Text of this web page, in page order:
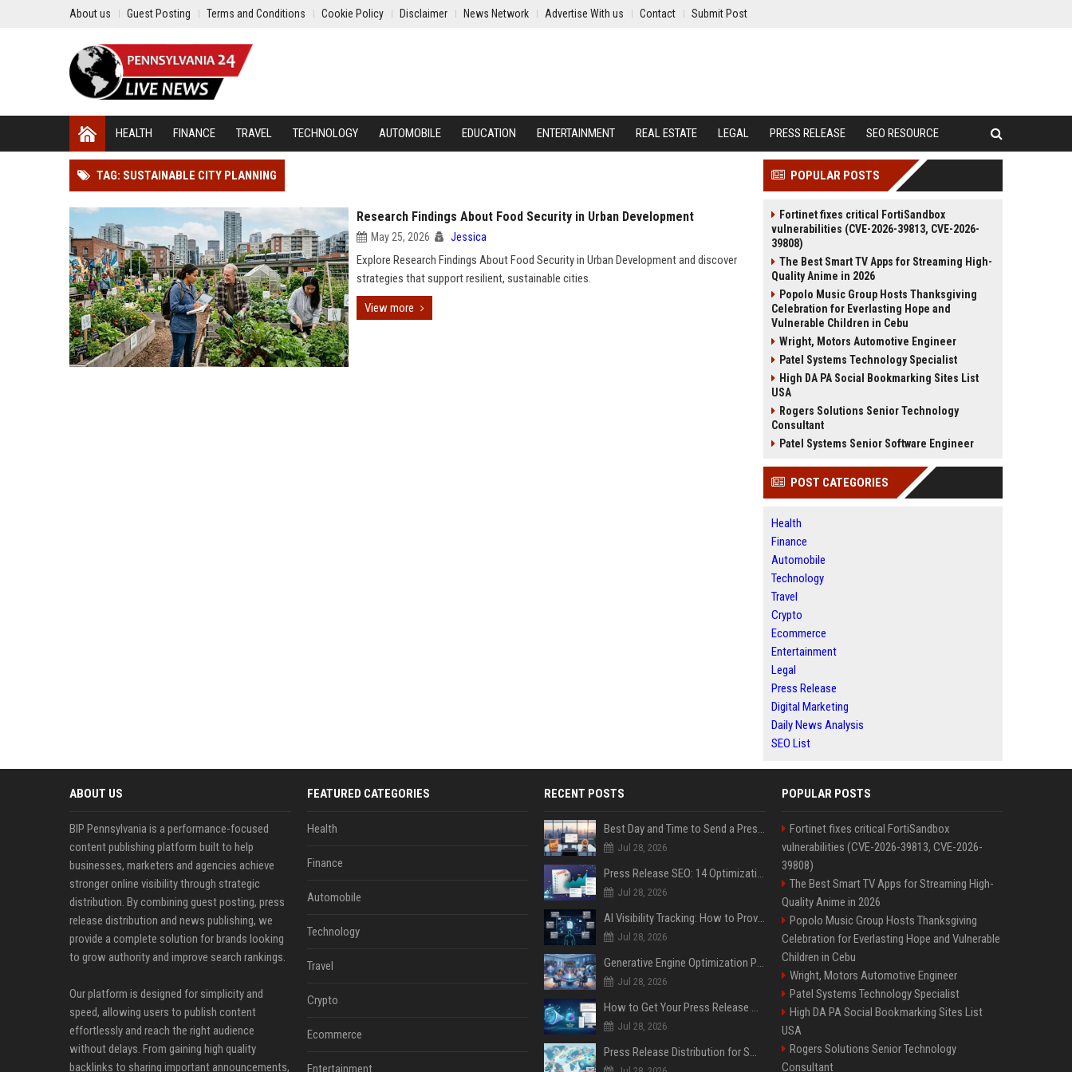
About us Guest Posting Terms and Conditions Cookie Policy Disclaimer News Network Advertise With us Contact Submit Post
HEALTH FINANCE TRAVEL TECHNOLOGY AUTOMOBILE EDUCATION ENTERTAINMENT REAL ESTATE LEGAL PRESS RELEASE SEO RESOURCE
TAG: SUSTAINABLE CITY PLANNING
Research Findings About Food Security in Urban Development
May 25, 2026 Jessica
Explore Research Findings About Food Security in Urban Development and discover
strategies that support resilient, sustainable cities.
View more
POPULAR POSTS
Fortinet fixes critical FortiSandbox
vulnerabilities (CVE-2026-39813, CVE-2026-
39808)
The Best Smart TV Apps for Streaming High-
Quality Anime in 2026
Popolo Music Group Hosts Thanksgiving
Celebration for Everlasting Hope and
Vulnerable Children in Cebu
Wright, Motors Automotive Engineer
Patel Systems Technology Specialist
High DA PA Social Bookmarking Sites List
USA
Rogers Solutions Senior Technology
Consultant
Patel Systems Senior Software Engineer
POST CATEGORIES
Health
Finance
Automobile
Technology
Travel
Crypto
Ecommerce
Entertainment
Legal
Press Release
Digital Marketing
Daily News Analysis
SEO List
ABOUT US
BIP Pennsylvania is a performance-focused
content publishing platform built to help
businesses, marketers and agencies achieve
stronger online visibility through strategic
distribution. By combining guest posting, press
release distribution and news publishing, we
provide a complete solution for brands looking
to grow authority and improve search rankings.
Our platform is designed for simplicity and
speed, allowing users to publish content
effortlessly and reach the right audience
without delays. From gaining high quality
backlinks to sharing important announcements,
FEATURED CATEGORIES
Health
Finance
Automobile
Technology
Travel
Crypto
Ecommerce
Entertainment
RECENT POSTS
Best Day and Time to Send a Press Release for Media Pick Up
Jul 28, 2026
Press Release SEO: 14 Optimizations That Actually Move Rankings
Jul 28, 2026
AI Visibility Tracking: How to Prove Your PR Got Cited
Jul 28, 2026
Generative Engine Optimization PR Starter Guide
Jul 28, 2026
How to Get Your Press Release Cited in Google AI Overviews
Jul 28, 2026
Press Release Distribution for Small Business Cheapest Path to Real Coverage
POPULAR POSTS
Fortinet fixes critical FortiSandbox
vulnerabilities (CVE-2026-39813, CVE-2026-
39808)
The Best Smart TV Apps for Streaming High-
Quality Anime in 2026
Popolo Music Group Hosts Thanksgiving
Celebration for Everlasting Hope and Vulnerable
Children in Cebu
Wright, Motors Automotive Engineer
Patel Systems Technology Specialist
High DA PA Social Bookmarking Sites List
USA
Rogers Solutions Senior Technology
Consultant